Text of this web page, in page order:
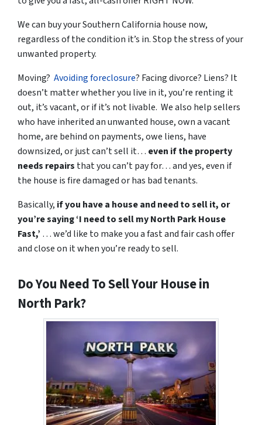
We can buy your Southern California house now,
regardless of the condition it’s in. Stop the stress of your
unwanted property.
Moving? Avoiding foreclosure? Facing divorce? Liens? It
doesn’t matter whether you live in it, you’re renting it
out, it’s vacant, or if it’s not livable. We also help sellers
who have inherited an unwanted house, own a vacant
home, are behind on payments, owe liens, have
downsized, or just can’t sell it… even if the property
needs repairs that you can’t pay for… and yes, even if
the house is fire damaged or has bad tenants.
Basically, if you have a house and need to sell it, or
you’re saying ‘I need to sell my North Park House
Fast,’ … we’d like to make you a fast and fair cash offer
and close on it whenyou’re ready to sell.
Do You Need To Sell Your House in
North Park?